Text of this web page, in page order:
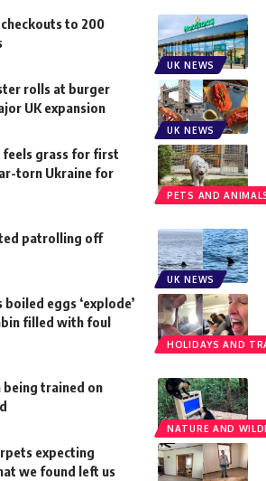
UK NEWS
to 200
UK NEWS
rolls at burger
UK expansion
PETS AND
feels grass for first
torn Ukraine for
UK NEWS
patrolling off
HOLIDAYS AND
eggs ‘explode’
filled with foul
NATURE AND
trained on
expecting
we found left us